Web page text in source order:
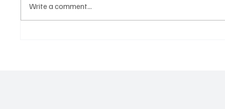
Write a comment...